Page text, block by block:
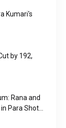
Kumari's
by ₹192,
Rana and
Para Shot